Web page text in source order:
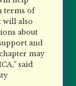
terms of
will also
about
and
may
said